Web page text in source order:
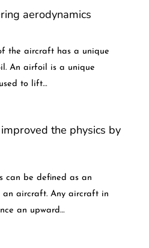
aerodynamics
the aircraft has a unique
An airfoil is a unique
to lift…
the physics by
can be defined as an
an aircraft. Any aircraft in
an upward…